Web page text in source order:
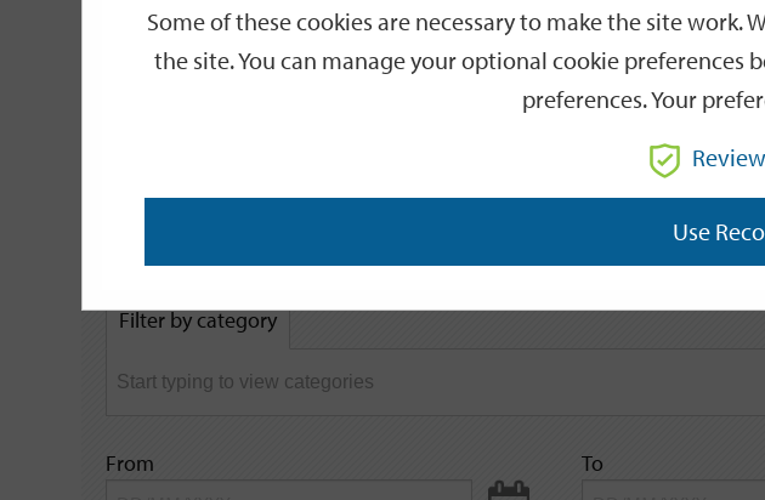
Events
Search
by
keyword
Filter by category
From To
Some of these cookies are necessary to make the site work.
the site. You can manage your optional cookie
preferences. Your
Use